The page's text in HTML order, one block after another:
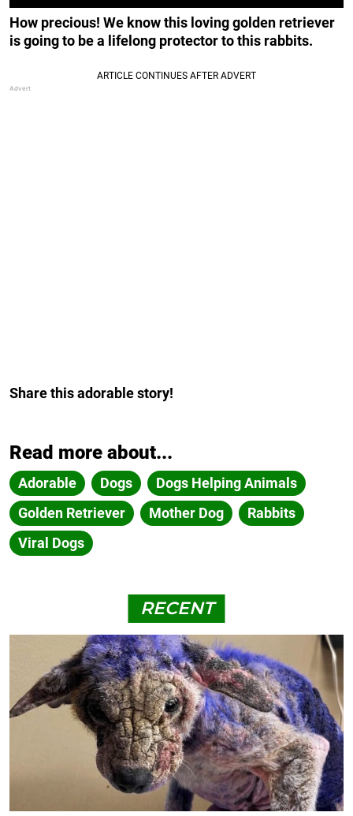
How precious! We know this loving golden retriever
is going to be a lifelong protector to this rabbits.
Share this adorable story!
Read more about...
Adorable Dogs
Dogs Helping Animals
Golden Retriever
Mother Dog
Rabbits
Viral Dogs
RECENT